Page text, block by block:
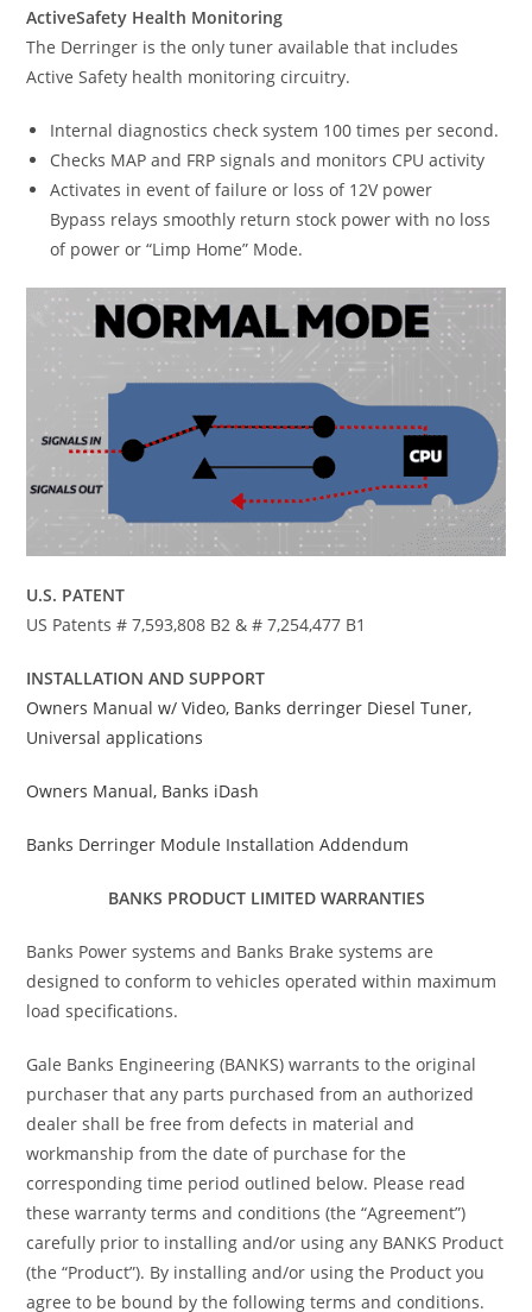
ActiveSafety Health Monitoring
The Derringer is the only tuner available that includes
Active Safety health monitoring circuitry.
Internal diagnostics check system 100 times per second.
Checks MAP and FRP signals and monitors CPU activity
Activates in event of failure or loss of 12V power
Bypass relays smoothly return stock power with no loss
of power or “Limp Home” Mode.
U.S. PATENT
US Patents # 7,593,808 B2 & # 7,254,477 B1
INSTALLATION AND SUPPORT
Owners Manual w/ Video, Banks derringer Diesel Tuner,
Universal applications
Owners Manual, Banks iDash
Banks Derringer Module Installation Addendum
BANKS PRODUCT LIMITED WARRANTIES
Banks Power systems and Banks Brake systems are
designed to conform to vehicles operated within maximum
load specifications.
Gale Banks Engineering (BANKS) warrants to the original
purchaser that any parts purchased from an authorized
dealer shall be free from defects in material and
workmanship from the date of purchase for the
corresponding time period outlined below. Please read
these warranty terms and conditions (the “Agreement”)
carefully prior to installing and/or using any BANKS Product
(the “Product”). By installing and/or using the Product you
agree to be bound by the following terms and conditions.